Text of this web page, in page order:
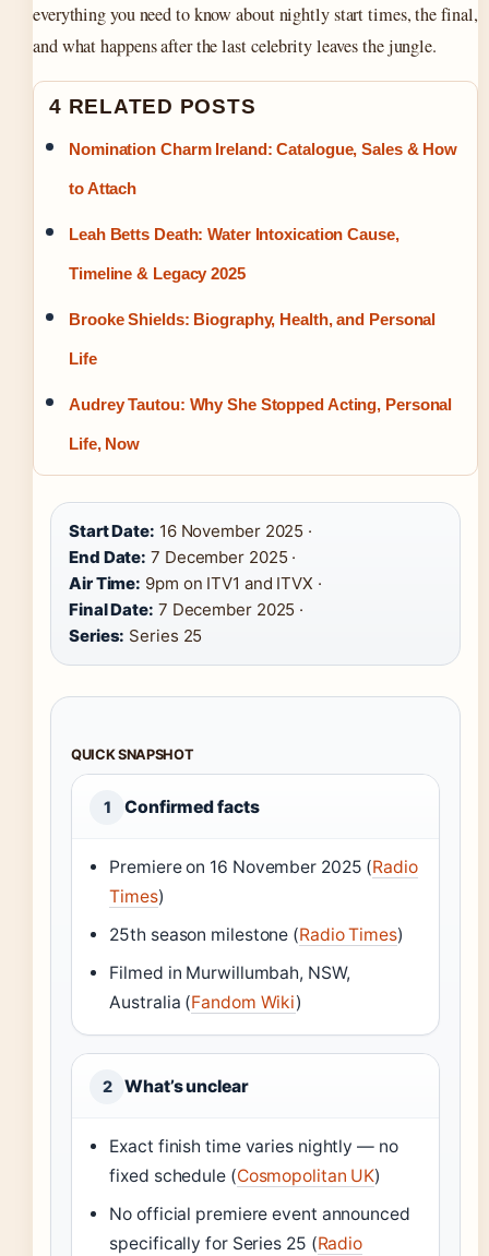
everything you need to know about nightly start times, the final,
and what happens after the last celebrity leaves the jungle.
4 RELATED POSTS
Nomination Charm Ireland: Catalogue, Sales & How
to Attach
Leah Betts Death: Water Intoxication Cause,
Timeline & Legacy 2025
Brooke Shields: Biography, Health, and Personal
Life
Audrey Tautou: Why She Stopped Acting, Personal
Life, Now
Start Date: 16 November 2025 ·
End Date: 7 December 2025 ·
Air Time: 9pm on ITV1 and ITVX ·
Final Date: 7 December 2025 ·
Series: Series 25
QUICK SNAPSHOT
1 Confirmed facts
Premiere on 16 November 2025 (Radio
Times)
25th season milestone (Radio Times)
Filmed in Murwillumbah, NSW,
Australia (Fandom Wiki)
2 What’s unclear
Exact finish time varies nightly — no
fixed schedule (Cosmopolitan UK)
No official premiere event announced
specifically for Series 25 (Radio